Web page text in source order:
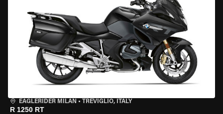
EAGLERIDER MILAN • TREVIGLIO, ITALY
R 1250 RT